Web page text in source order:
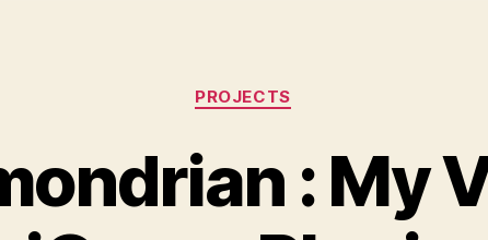
Categories
PROJECTS
: My